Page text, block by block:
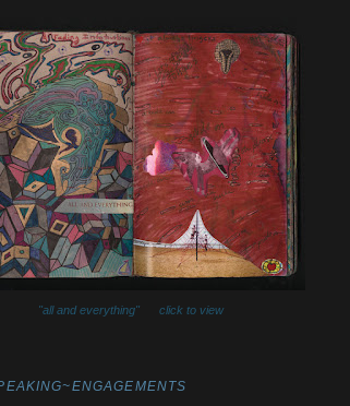
"all and everything" click to view